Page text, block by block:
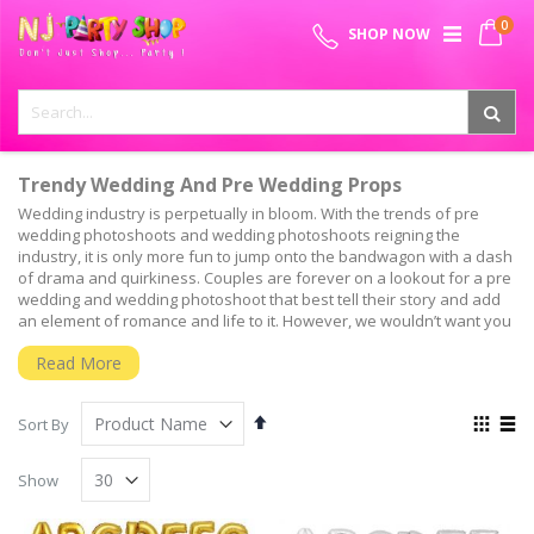
SPECIAL OFFER - FREE SHIPPING ON ALL ORDERS ABOVE ₹
Skip
to
Content
My
0
SHOP NOW
Trendy Wedding And Pre Wedding Props
Wedding industry is perpetually in bloom. With the trends of pre
wedding photoshoots and wedding photoshoots reigning the
industry, it is only more fun to jump onto the bandwagon with a dash
of drama and quirkiness. Couples are forever on a lookout for a pre
wedding and wedding photoshoot that best tell their story and add
an element of romance and life to it. However, we wouldn’t want you
to go plain Jane. It is always cool to add edgy, witty, and colourful
elements to your photographs that’ll be etched on to your memories
for a lifetime.
Pre Wedding Photo Shoot Party Props And Supplies
Here’s a few pre wedding props and wedding props to give you the
right inspo and make that photoshoot one of the most fun parts of
your wedding celebration. Oh, and guess what! We, at NJ Party Shop,
have them all for you. Be it a pre wedding photo booth prop that has
Read More
Sort By
Set
View
Show